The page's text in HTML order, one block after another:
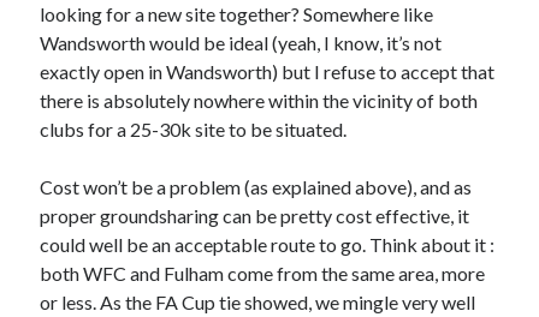
looking for a new site together? Somewhere like
Wandsworth would be ideal (yeah, I know, it’s not
exactly open in Wandsworth) but I refuse to accept that
there is absolutely nowhere within the vicinity of both
clubs for a 25-30k site to be situated.
Cost won’t be a problem (as explained above), and as
proper groundsharing can be pretty cost effective, it
could well be an acceptable route to go. Think about it :
both WFC and Fulham come from the same area, more
or less. As the FA Cup tie showed, we mingle very well